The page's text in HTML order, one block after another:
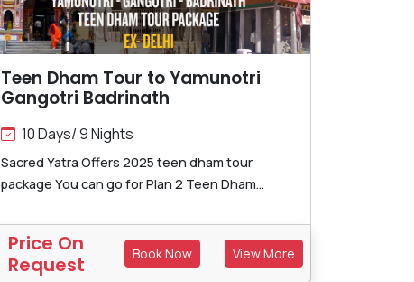
Teen Dham Tour to Yamunotri
Gangotri Badrinath
10 Days/ 9 Nights
Sacred Yatra Offers 2025 teen dham tour
package You can go for Plan 2 Teen Dham...
Price On
Request
Book Now View More